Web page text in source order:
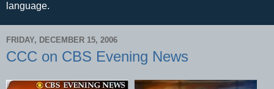
language.
FRIDAY, DECEMBER 15, 2006
CCC on CBS Evening News